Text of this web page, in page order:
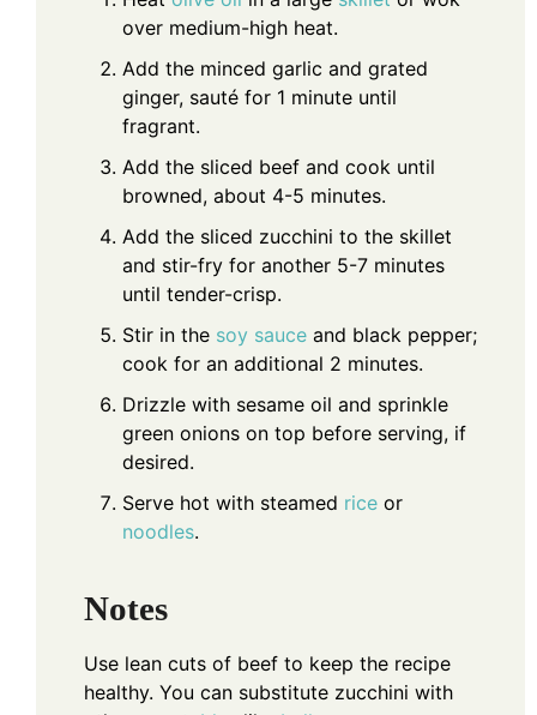
over medium-high heat.
Add the minced garlic and grated
ginger, sauté for 1 minute until
fragrant.
Add the sliced beef and cook until
browned, about 4-5 minutes.
Add the sliced zucchini to the skillet
and stir-fry for another 5-7 minutes
until tender-crisp.
Stir in the soy sauce and black pepper;
cook for an additional 2 minutes.
Drizzle with sesame oil and sprinkle
green onions on top before serving, if
desired.
Serve hot with steamed rice or
noodles.
Notes
Use lean cuts of beef to keep the recipe
healthy. You can substitute zucchini with